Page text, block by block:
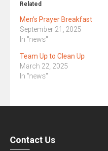
field
blank.
Related
Men’s Prayer Breakfast
September 21, 2025
In "news"
Team Up to Clean Up
March 22, 2025
In "news"
Contact Us